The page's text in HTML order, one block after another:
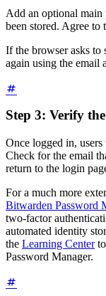
Add an optional main
been stored. Agree to
If the browser asks to
again using the email
Step 3: Verify
Once logged in,
Check for the email
return to the login
For a much more
Bitwarden Password
two-factor
automated identity
the Learning Centerto
Password Manager.